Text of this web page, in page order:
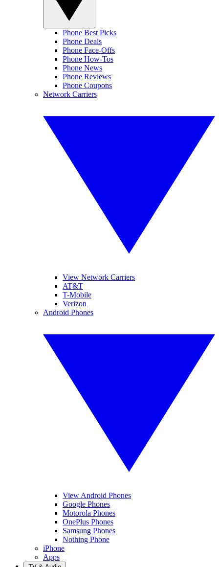
Phone Best Picks
Phone Deals
Phone Face-Offs
Phone How-Tos
Phone News
Phone Reviews
Phone Coupons
Network Carriers
View Network Carriers
AT&T
T-Mobile
Verizon
Android Phones
View Android Phones
Google Phones
Motorola Phones
OnePlus Phones
Samsung Phones
Nothing Phone
iPhone
Apps